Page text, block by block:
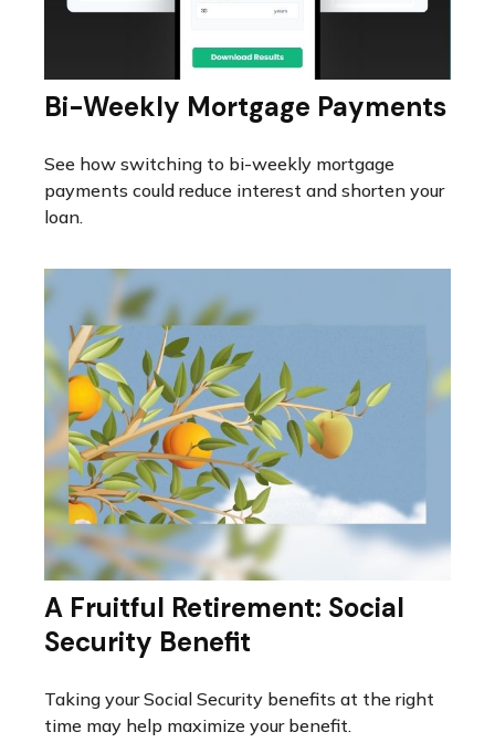
Bi-Weekly Mortgage Payments
See how switching to bi-weekly mortgage
payments could reduce interest and shorten your
loan.
A Fruitful Retirement: Social
Security Benefit
Taking your Social Security benefits at the right
time may help maximize your benefit.